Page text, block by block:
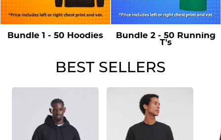
Bundle 1 - 50 Hoodies Bundle 2 - 50 Running
T's
BEST SELLERS